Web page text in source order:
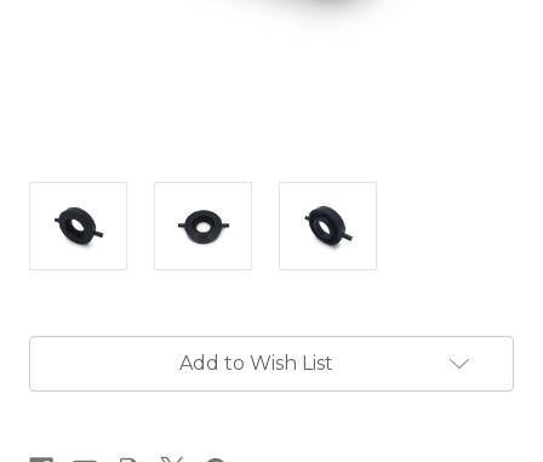
Add to Wish List